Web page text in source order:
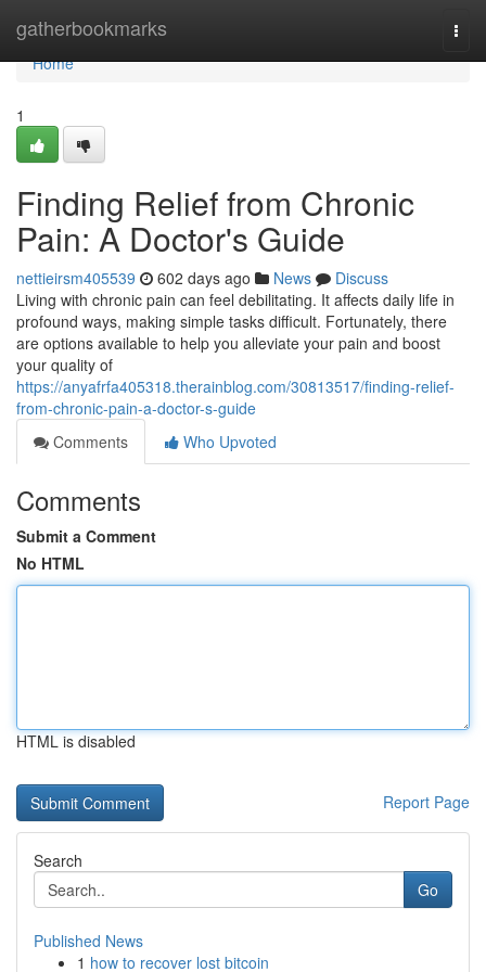
gatherbookmarks
Home
Home
1
Finding Relief from Chronic
Pain: A Doctor's Guide
nettieirsm405539 602 days ago News
Discuss
Living with chronic pain can feel debilitating. It affects daily life in
profound ways, making simple tasks difficult. Fortunately, there
are options available to help you alleviate your pain and boost
your quality of
https://anyafrfa405318.therainblog.com/30813517/finding-relief-
from-chronic-pain-a-doctor-s-guide
Comments
Who Upvoted
Comments
Submit a Comment
No HTML
HTML is disabled
Report Page
Search
Go
Published News
1 how to recover lost bitcoin